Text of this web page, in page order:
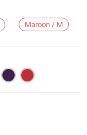
Maroon / M